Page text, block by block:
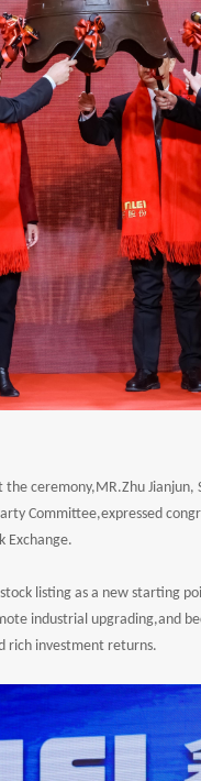
the ceremony,MR.Zhu
Committee,expressed
Exchange.
listing as a new starting
industrial upgrading,and
rich investment returns.